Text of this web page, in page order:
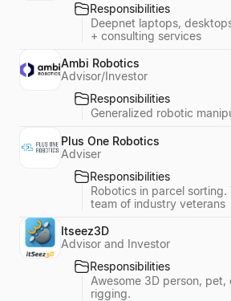
Responsibilities
Deepnet laptops,
+ consulting services
Ambi Robotics
Advisor/Investor
Responsibilities
Generalized robotic
Plus One Robotics
Adviser
Responsibilities
Robotics in parcel
team of industry veterans
Itseez3D
Advisor and Investor
Responsibilities
Awesome 3D person,
rigging.